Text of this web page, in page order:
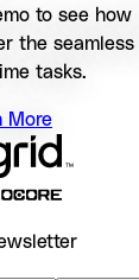
to see
the seamless
tasks.
More